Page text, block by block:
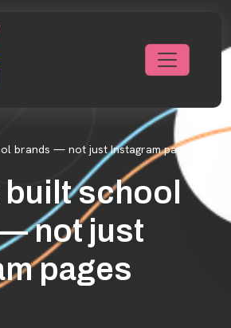
brands — not just Instagram pages
built school
not just
pages